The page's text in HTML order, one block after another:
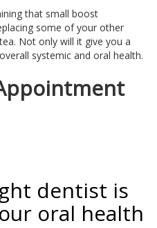
that small boost
some of your other
Not only will it give you a
systemic and oral health.
dentist is
oral health